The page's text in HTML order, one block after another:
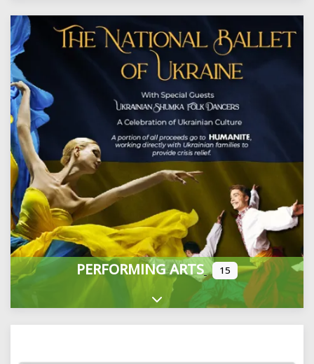
PERFORMING ARTS 15
Expand sub-categories